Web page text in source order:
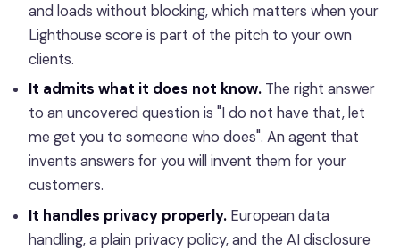
and loads without blocking, which matters when your
Lighthouse score is part of the pitch to your own
clients.
It admits what it does not know. The right answer
to an uncovered question is "I do not have that, let
me get you to someone who does". An agent that
invents answers for you will invent them for your
customers.
It handles privacy properly. European data
handling, a plain privacy policy, and the AI disclosure